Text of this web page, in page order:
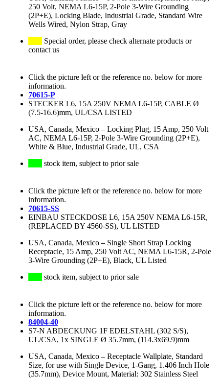
250 Volt, NEMA L6-15P, 2-Pole 3-Wire Grounding
(2P+E), Locking Blade, Industrial Grade, Standard Wire
Wells Wired, Nylon Strap, Gray
Special order, please check alternate products or
contact us
Click the picture left or the reference no. below for more
information.
70615-P
STECKER L6, 15A 250V NEMA L6-15P, CABLE Ø
(7.5-16.6)mm, UL/CSA LISTED
USA, Canada, Mexico–Locking Plug, 15 Amp, 250 Volt
AC, NEMA L6-15P, 2-Pole 3-Wire Grounding (2P+E),
White & Blue, Industrial Grade, UL, CSA
stock item, subject to prior sale
Click the picture left or the reference no. below for more
information.
70615-SS
EINBAU STECKDOSE L6, 15A 250V NEMA L6-15R,
(REPLACED BY 4560-SS), UL LISTED
USA, Canada, Mexico– Single Short Strap Locking
Receptacle, 15 Amp, 250 Volt AC, NEMA L6-15R, 2-Pole
3-Wire Grounding (2P+E), Black, UL Listed
stock item, subject to prior sale
Click the picture left or the reference no. below for more
information.
84004-40
S7-N ABDECKUNG 1F EDELSTAHL (302 S/S),
UL/CSA, 1x SINGLE Ø 35.7mm, (114.3x69.9)mm
USA, Canada, Mexico–Receptacle Wallplate, Standard
Size, for use with Single Device, 1-Gang, 1.406 Inch Hole
(35.7mm), Device Mount, Material: 302 Stainless Steel